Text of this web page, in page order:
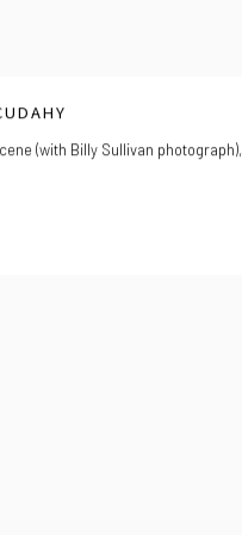
(with Billy Sullivan photograph),